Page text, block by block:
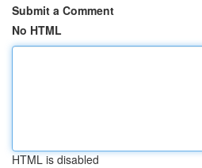
Submit a Comment
No HTML
HTML is disabled